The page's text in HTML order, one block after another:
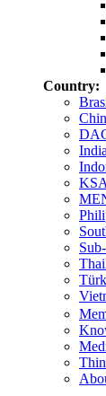
Country:
India
KSA